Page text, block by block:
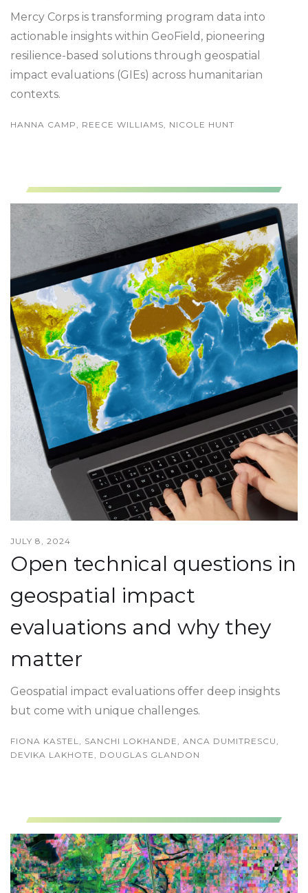
Mercy Corps is transforming program data into
actionable insights within GeoField, pioneering
resilience-based solutions through geospatial
impact evaluations (GIEs) across humanitarian
contexts.
HANNA CAMP, REECE WILLIAMS, NICOLE HUNT
JULY 8, 2024
Open technical questions in
geospatial impact
evaluations and why they
matter
Geospatial impact evaluations offer deep insights
but come with unique challenges.
FIONA KASTEL, SANCHI LOKHANDE, ANCA DUMITRESCU,
DEVIKA LAKHOTE, DOUGLAS GLANDON